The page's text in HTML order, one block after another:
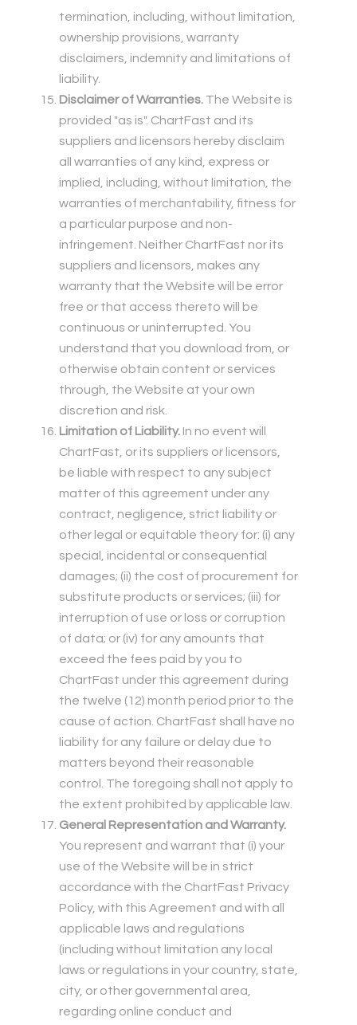
termination, including, without limitation,
ownership provisions, warranty
disclaimers, indemnity and limitations of
liability.
Disclaimer of Warranties. The Website is
provided "as is". ChartFast and its
suppliers and licensors hereby disclaim
all warranties of any kind, express or
implied, including, without limitation, the
warranties of merchantability, fitness for
a particular purpose and non-
infringement. Neither ChartFast nor its
suppliers and licensors, makes any
warranty that the Website will be error
free or that access thereto will be
continuous or uninterrupted. You
understand that you download from, or
otherwise obtain content or services
through, the Website at your own
discretion and risk.
Limitation of Liability. In no event will
ChartFast, or its suppliers or licensors,
be liable with respect to any subject
matter of this agreement under any
contract, negligence, strict liability or
other legal or equitable theory for: (i) any
special, incidental or consequential
damages; (ii) the cost of procurement for
substitute products or services; (iii) for
interruption of use or loss or corruption
of data; or (iv) for any amounts that
exceed the fees paid by you to
ChartFast under this agreement during
the twelve (12) month period prior to the
cause of action. ChartFast shall have no
liability for any failure or delay due to
matters beyond their reasonable
control. The foregoing shall not apply to
the extent prohibited by applicable law.
General Representation and Warranty.
You represent and warrant that (i) your
use of the Website will be in strict
accordance with the ChartFast Privacy
Policy, with this Agreement and with all
applicable laws and regulations
(including without limitation any local
laws or regulations in your country, state,
city, or other governmental area,
regarding online conduct and